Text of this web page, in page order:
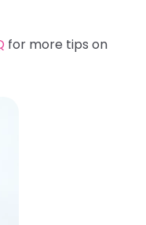
for more tips on